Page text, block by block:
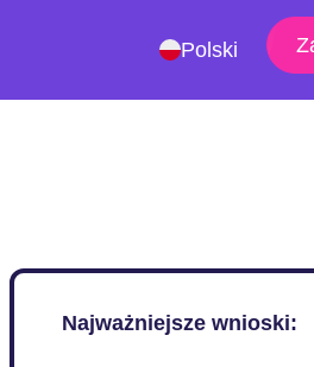
Polski
Najważniejsze wnioski: